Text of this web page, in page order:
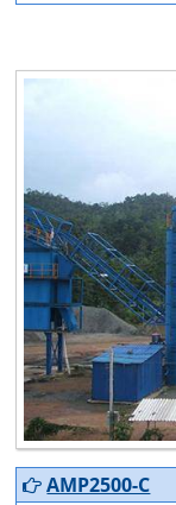
AMP2500-C